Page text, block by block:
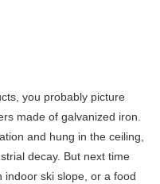
you probably picture
made of galvanized iron.
and hung in the ceiling,
decay. But next time
indoor ski slope, or a food